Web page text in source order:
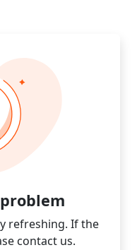
refreshing. If the
contact us.